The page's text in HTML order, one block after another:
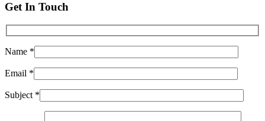
Get In Touch
Name *
Email *
Subject *